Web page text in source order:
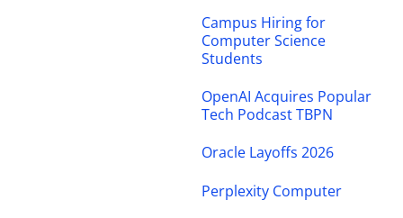
Campus Hiring for
Computer Science
Students
OpenAI Acquires Popular
Tech Podcast TBPN
Oracle Layoffs 2026
Perplexity Computer